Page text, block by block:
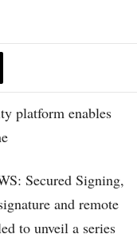
Secured Signing,
and remote
to unveil a series